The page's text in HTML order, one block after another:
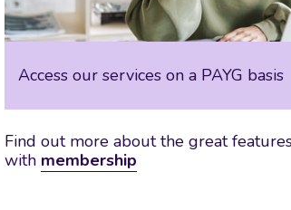
Access our services on a PAYG basis
Find out more about the great
with membership